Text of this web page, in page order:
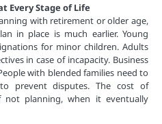
Every Stage of Life
with retirement or older age,
in place is much earlier. Young
for minor children. Adults
in case of incapacity. Business
with blended families need to
prevent disputes. The cost of
not planning, when it eventually